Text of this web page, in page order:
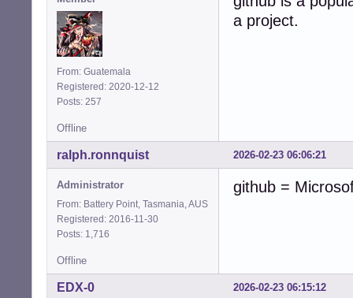
From: Guatemala
Registered: 2020-12-12
Posts: 257
a project.
Offline
2026-02-23 06:06:21
ralph.ronnquist
Administrator
From: Battery Point, Tasmania, AUS
Registered: 2016-11-30
Posts: 1,716
github =
Offline
2026-02-23 06:15:12
EDX-0